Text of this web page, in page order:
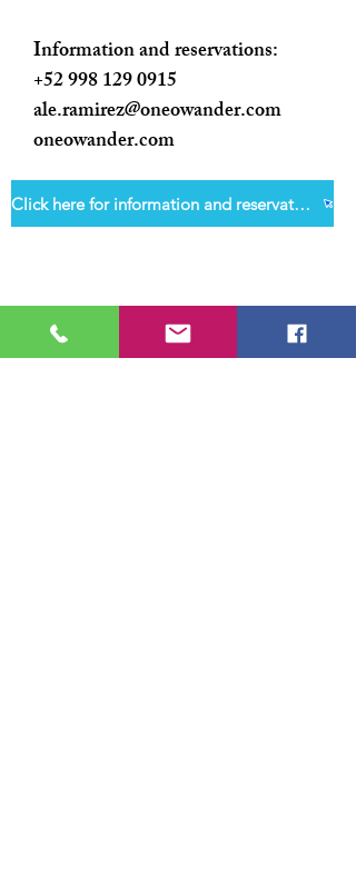
Information and reservations:
+52 998 129 0915
ale.ramirez@oneowander.com
oneowander.com
Click here for information and reservations